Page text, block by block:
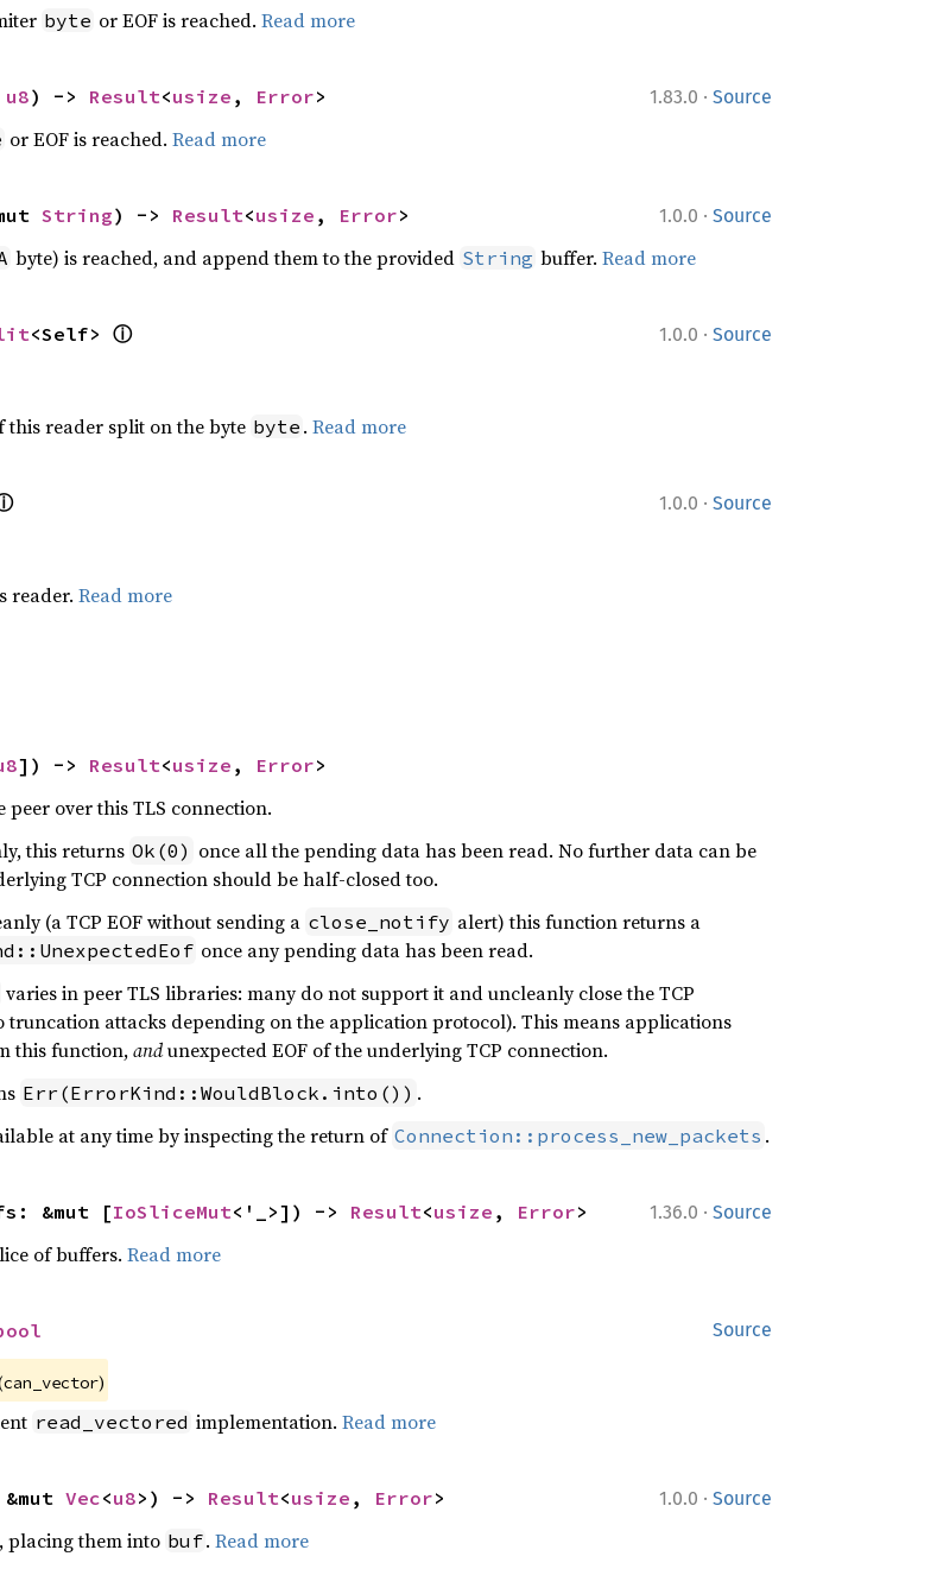
byte or EOF is reached. Read more
1.83.0 · Source
u8) -> Result<usize , Error>
or EOF is reached. Read more
1.0.0 · Source
String) -> Result<usize , Error>
byte) is reached, and append them to the provided String buffer. Read more
1.0.0 · Source
<Self> ⓘ
this reader split on the byte byte . Read more
1.0.0 · Source
reader. Read more
]) -> Result<usize , Error>
over this TLS connection.
this returns Ok(0) once all the pending data has been read. No further data can be
TCP connection should be half-closed too.
(a TCP EOF without sending a close_notify alert) this function returns a
once any pending data has been read.
varies in peer TLS libraries: many do not support it and uncleanly close the TCP
attacks depending on the application protocol). This means applications
this function,andunexpected EOF of the underlying TCP connection.
Err(ErrorKind::WouldBlock.into()) .
at any time by inspecting the return of Connection::process_new_packets .
1.36.0 · Source
&mut [IoSliceMut<'_>]) -> Result<usize , Error>
of buffers. Read more
Source
can_vector)
read_vectored implementation. Read more
1.0.0 · Source
Vec<u8>) -> Result<usize , Error>
placing them into buf. Read more